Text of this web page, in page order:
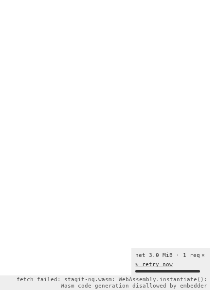
×
net 3.0 MiB · 1 req
↻ retry now
fetch failed: stagit-ng.wasm: WebAssembly.instantiate():
Wasm code generation disallowed by embedder